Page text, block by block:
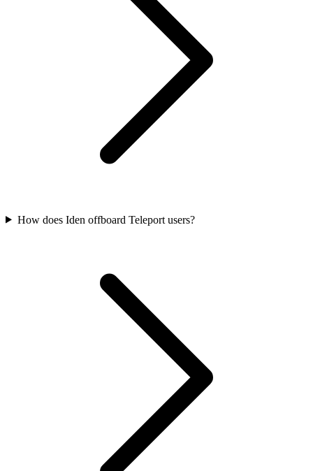
How does Iden offboard Teleport users?